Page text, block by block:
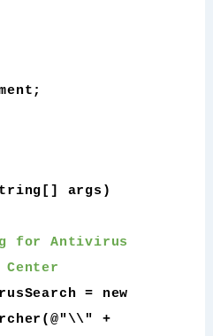
args)
for Antivirus
= new
+